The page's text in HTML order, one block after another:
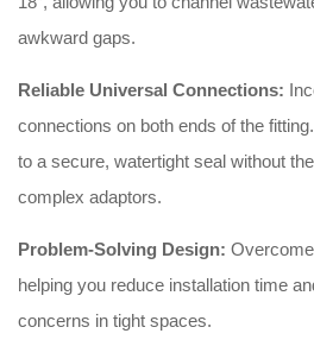
awkward gaps.
Reliable Universal Connections:
connections on both ends of the fitting
to a secure, watertight seal without
complex adaptors.
Problem-Solving Design:
helping you reduce installation time
concerns in tight spaces.